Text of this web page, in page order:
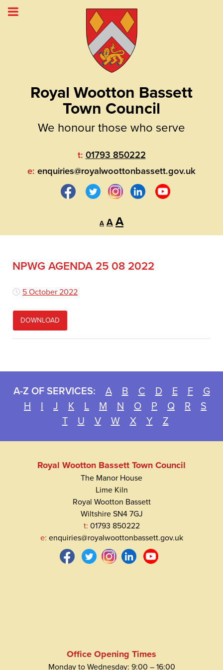
Royal Wootton Bassett
Town Council
We honour those who serve
t: 01793 850222
e: enquiries@royalwoottonbassett.gov.uk
A
Decrease
font
size.
A Reset
AIncrease
font
NPWG AGENDA 25 08 2022
5 October 2022
DOWNLOAD
A-Z OF SERVICES: A B C D E F
G
H
I J K L M N O P Q R
S
T
U V W X Y Z
Royal Wootton Bassett Town Council
The Manor House
Lime Kiln
Royal Wootton Bassett
Wiltshire SN4 7GJ
t: 01793 850222
e: enquiries@royalwoottonbassett.gov.uk
Office Opening Times
Monday to Wednesday: 9:00 – 16:00